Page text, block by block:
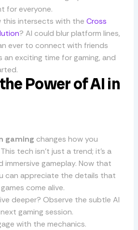
for everyone.
this intersects with the Cross
? AI could blur platform lines,
ever to connect with friends
an exciting time for gaming, and
Power of AI in
gaming changes how you
tech isn’t just a trend; it’s a
immersive gameplay. Now that
can appreciate the details that
come alive.
deeper? Observe the subtle AI
gaming session.
with the mechanics.